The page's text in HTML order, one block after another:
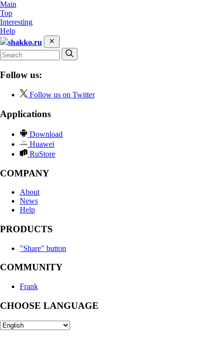
Main
Top
Interesting
Help
shakko.ru
Follow us:
Follow us on Twitter
Applications
Download
Huawei
RuStore
COMPANY
About
News
Help
PRODUCTS
"Share" button
COMMUNITY
Frank
CHOOSE LANGUAGE